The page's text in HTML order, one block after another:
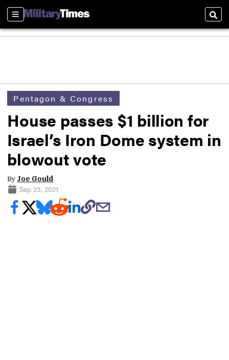
Sections
Pentagon & Congress
House passes $1 billion for
Israel’s Iron Dome system in
blowout vote
By Joe Gould
Sep 23, 2021